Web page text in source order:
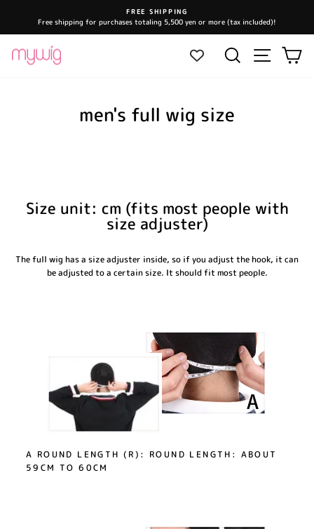
content
Pause
FREE SHIPPING
Free shipping for purchases totaling 5,500 yen or more (tax included)!
Search Site
men's full wig size
Size unit: cm (fits most people with
size adjuster)
The full wig has a size adjuster inside, so if you adjust the hook, it can
be adjusted to a certain size. It should fit most people.
A ROUND LENGTH (R): ROUND LENGTH: ABOUT
59CM TO 60CM